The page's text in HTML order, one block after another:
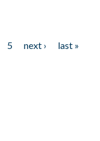
5 next ›
last »